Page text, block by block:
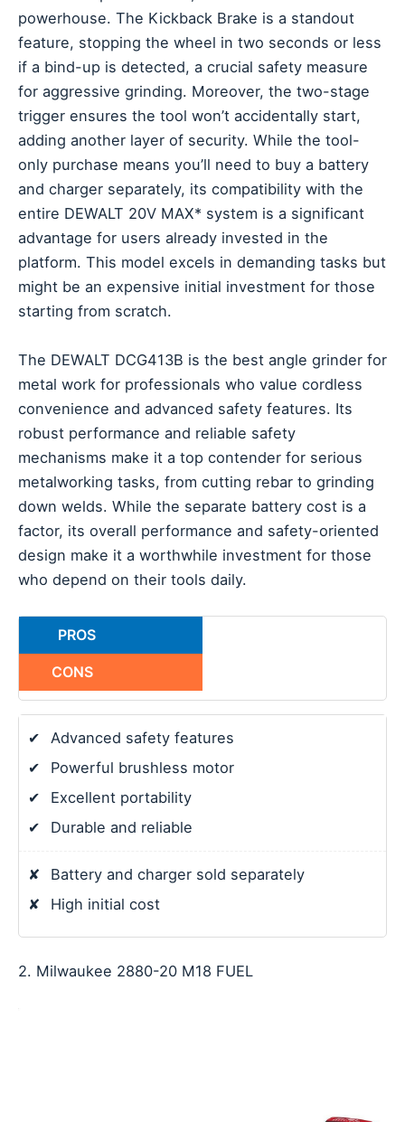
powerhouse. The Kickback Brake is a standout
feature, stopping the wheel in two seconds or less
if a bind-up is detected, a crucial safety measure
for aggressive grinding. Moreover, the two-stage
trigger ensures the tool won’t accidentally start,
adding another layer of security. While the tool-
only purchase means you’ll need to buy a battery
and charger separately, its compatibility with the
entire DEWALT 20V MAX* system is a significant
advantage for users already invested in the
platform. This model excels in demanding tasks but
might be an expensive initial investment for those
starting from scratch.
The DEWALT DCG413B is the best angle grinder for
metal work for professionals who value cordless
convenience and advanced safety features. Its
robust performance and reliable safety
mechanisms make it a top contender for serious
metalworking tasks, from cutting rebar to grinding
down welds. While the separate battery cost is a
factor, its overall performance and safety-oriented
design make it a worthwhile investment for those
who depend on their tools daily.
PROS
CONS
✔
Advanced safety features
✔
Powerful brushless motor
✔
Excellent portability
✔
Durable and reliable
✘
Battery and charger sold separately
✘
High initial cost
2. Milwaukee 2880-20 M18 FUEL